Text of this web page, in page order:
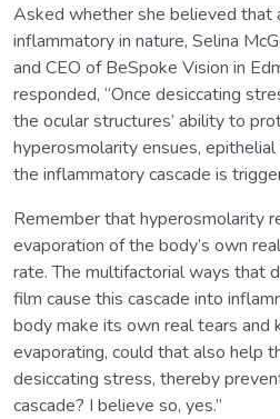
Asked whether she believed that
inflammatory in nature, Selina
and CEO of BeSpoke Vision in
responded, “Once desiccating
the ocular structures’ ability to
hyperosmolarity ensues,
the inflammatory cascade is
Remember that hyperosmolarity
evaporation of the body’s own
rate. The multifactorial ways that
film cause this cascade into
body make its own real tears and
evaporating, could that also help
desiccating stress, thereby
cascade? I believe so, yes.”